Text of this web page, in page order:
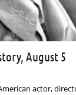
August 5
actor,